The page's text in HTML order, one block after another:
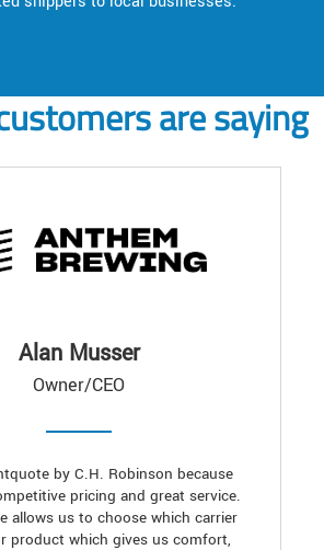
are saying
Alan Musser
Owner/CEO
by C.H. Robinson because
pricing and great service.
allows us to choose which carrier
product which gives us comfort,